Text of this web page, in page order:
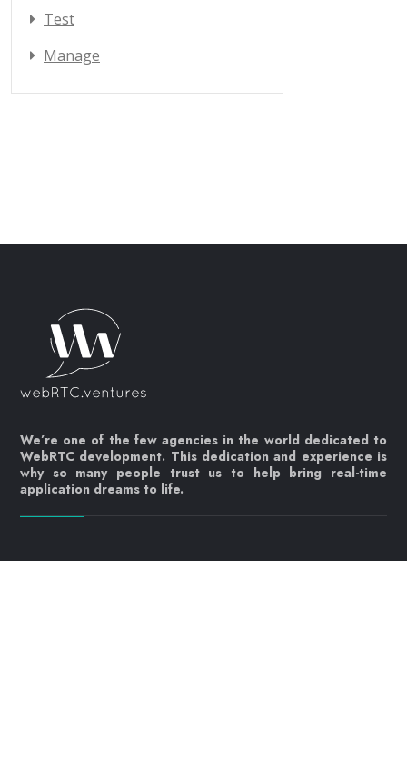
Test
Manage
We’re one of the few agencies in the world dedicated to
WebRTC development. This dedication and experience is
why so many people trust us to help bring real-time
application dreams to life.